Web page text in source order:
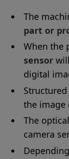
The
part or
When the
sensor
digital
Structured
the image
The
camera